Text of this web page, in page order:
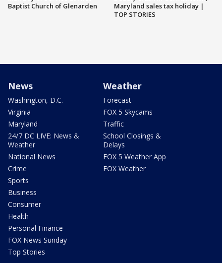
Baptist Church of Glenarden
Maryland sales tax holiday |
TOP STORIES
News
Washington, D.C.
Virginia
Maryland
24/7 DC LIVE: News &
Weather
National News
Crime
Sports
Business
Consumer
Health
Personal Finance
FOX News Sunday
Top Stories
Weather
Forecast
FOX 5 Skycams
Traffic
School Closings &
Delays
FOX 5 Weather App
FOX Weather